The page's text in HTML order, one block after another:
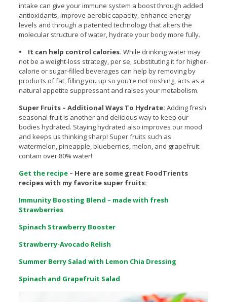
intake can give your immune system a boost through added
antioxidants, improve aerobic capacity, enhance energy
levels and through a patented technology that alters the
molecular structure of water, hydrate your body more fully.
• It can help control calories. While drinking water may
not be a weight-loss strategy, per se, substituting it for higher-
calorie or sugar-filled beverages can help by removing by
products of fat, filling you up so you’re not noshing, acts as a
natural appetite suppressant and raises your metabolism.
Super Fruits – Additional Ways To Hydrate: Adding fresh
seasonal fruit is another and delicious way to keep our
bodies hydrated. Staying hydrated also improves our mood
and keeps us thinking sharp! Super fruits such as
watermelon, pineapple, blueberries, melon, and grapefruit
contain over 80% water!
Get the recipe– Here are some great FoodTrients
recipes with my favorite super fruits:
Immunity Boosting Blend – made with fresh
Strawberries
Spinach Strawberry Booster
Strawberry-Avocado Relish
Summer Berry Salad with Lemon Chia Dressing
Spinach and Grapefruit Salad